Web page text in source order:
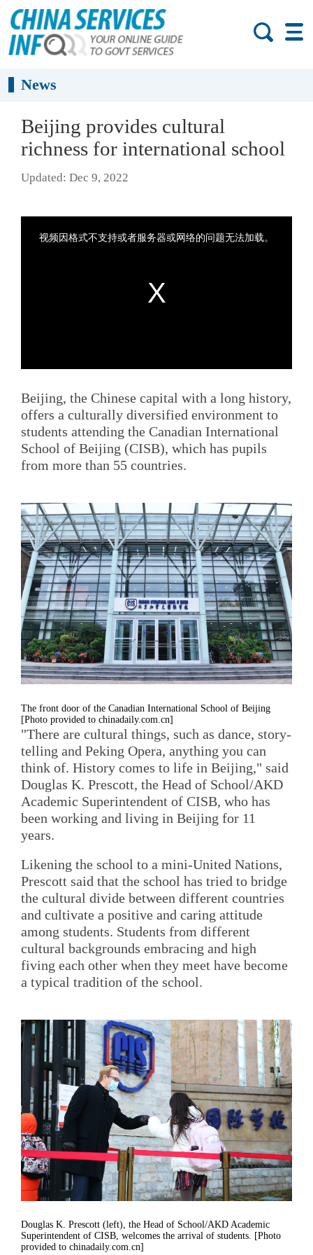
News
Beijing provides cultural
richness for international school
Updated: Dec 9, 2022
Beijing, the Chinese capital with a long history,
offers a culturally diversified environment to
students attending the Canadian International
School of Beijing (CISB), which has pupils
from more than 55 countries.
The front door of the Canadian International School of Beijing
[Photo provided to chinadaily.com.cn]
"There are cultural things, such as dance, story-
telling and Peking Opera, anything you can
think of. History comes to life in Beijing," said
Douglas K. Prescott, the Head of School/AKD
Academic Superintendent of CISB, who has
been working and living in Beijing for 11
years.
Likening the school to a mini-United Nations,
Prescott said that the school has tried to bridge
the cultural divide between different countries
and cultivate a positive and caring attitude
among students. Students from different
cultural backgrounds embracing and high
fiving each other when they meet have become
a typical tradition of the school.
Douglas K. Prescott (left), the Head of School/AKD Academic
Superintendent of CISB, welcomes the arrival of students. [Photo
provided to chinadaily.com.cn]